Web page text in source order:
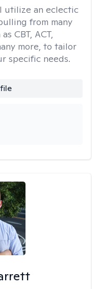
I utilize an eclectic
from many
CBT, ACT,
more, to tailor
specific needs.